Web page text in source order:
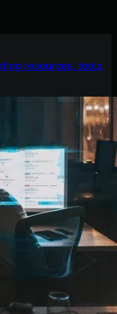
resources, tools,